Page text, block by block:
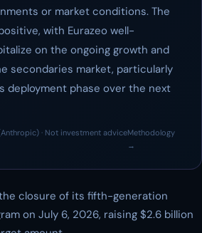
or market conditions. The
with Eurazeo well-
on the ongoing growth and
secondaries market, particularly
deployment phase over the next
· Not investment adviceMethodology
→
closure of its fifth-generation
on July 6, 2026, raising $2.6 billion